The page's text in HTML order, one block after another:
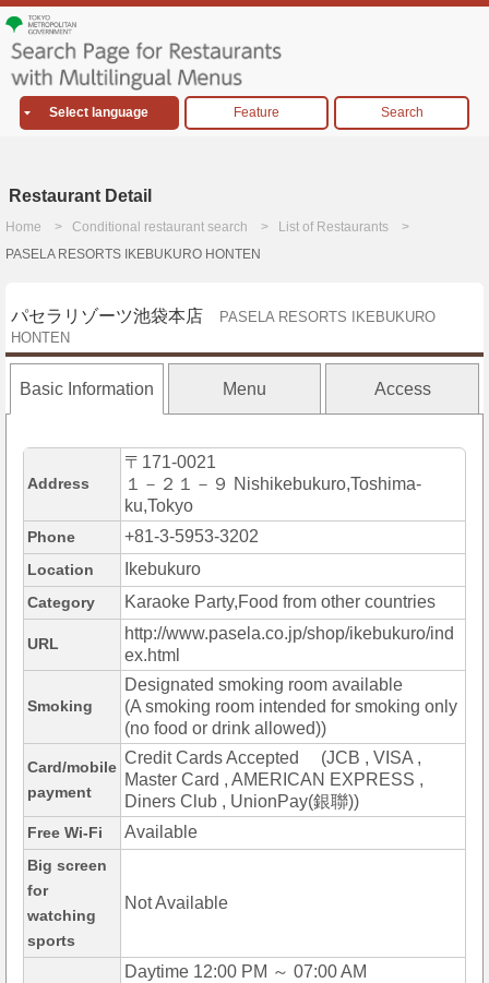
Select language Feature Search
Restaurant Detail
Home Conditional restaurant search
List of Restaurants
PASELA RESORTS IKEBUKURO HONTEN
パセラリゾーツ池袋本店
PASELA RESORTS IKEBUKURO
HONTEN
Basic Information Menu Access
Address
〒171-0021
１－２１－９ Nishikebukuro,Toshima-
ku,Tokyo
Phone +81-3-5953-3202
Location Ikebukuro
Category Karaoke Party,Food from other countries
URL
http://www.pasela.co.jp/shop/ikebukuro/ind
ex.html
Smoking
Designated smoking room available
(A smoking room intended for smoking only
(no food or drink allowed))
Card/mobile
payment
Credit Cards Accepted (JCB , VISA ,
Master Card , AMERICAN EXPRESS ,
Diners Club , UnionPay(銀聯))
Free Wi-Fi Available
Big screen
for
watching
sports
Not Available
Daytime 12:00 PM ～ 07:00 AM